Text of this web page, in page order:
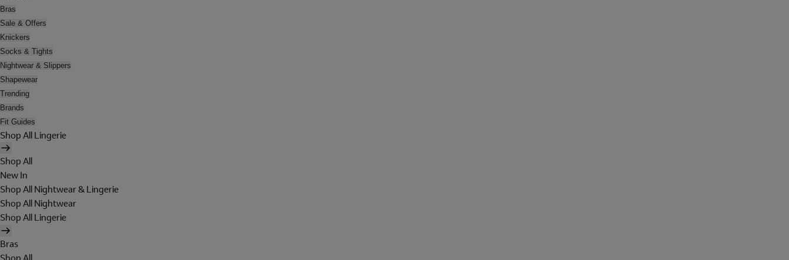
Bras
Sale & Offers
Knickers
Socks & Tights
Nightwear & Slippers
Shapewear
Trending
Brands
Fit Guides
Shop All Lingerie
Shop All
New In
Shop All Nightwear & Lingerie
Shop All Nightwear
Shop All Lingerie
Bras
Shop All